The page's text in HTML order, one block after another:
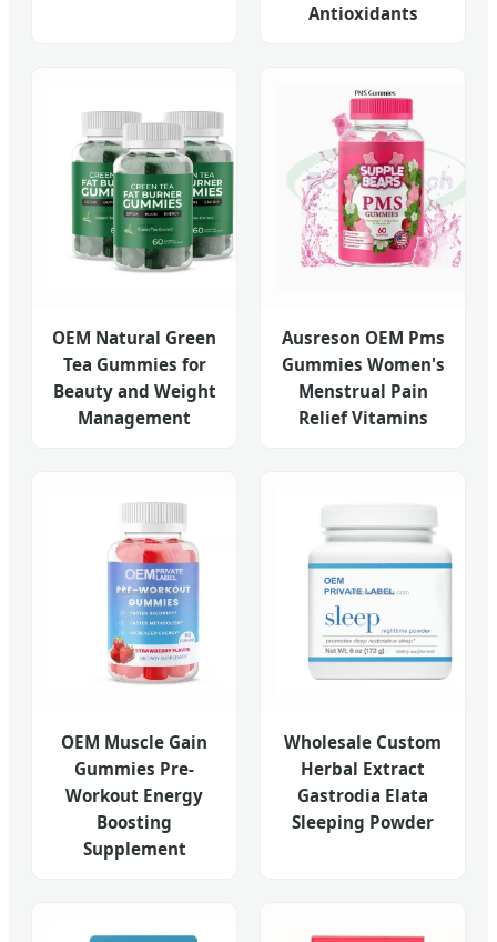
Antioxidants
OEM Natural Green
Tea Gummies for
Beauty and Weight
Management
Ausreson OEM Pms
Gummies Women's
Menstrual Pain
Relief Vitamins
OEM Muscle Gain
Gummies Pre-
Workout Energy
Boosting
Supplement
Wholesale Custom
Herbal Extract
Gastrodia Elata
Sleeping Powder